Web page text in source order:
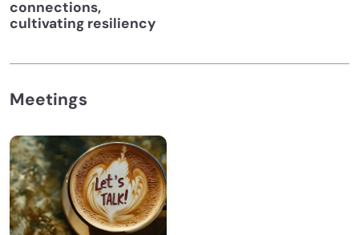
connections,
cultivating resiliency
Meetings